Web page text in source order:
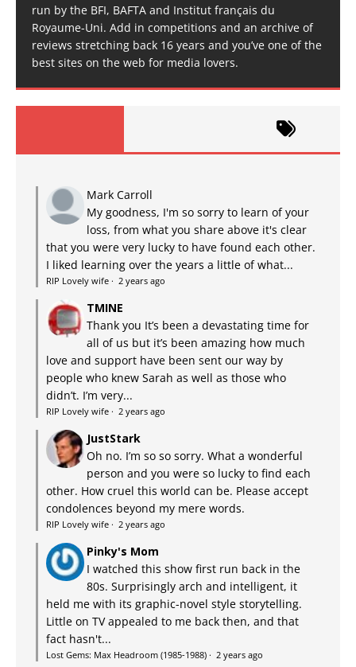
run by the BFI, BAFTA and Institut français du
Royaume-Uni. Add in competitions and an archive of
reviews stretching back 16 years and you’ve one of the
best sites on the web for media lovers.
Mark Carroll
My goodness, I'm so sorry to learn of your
loss, from what you share above it's clear
that you were very lucky to have found each other.
I liked learning over the years a little of what...
RIP Lovely wife · 2 years ago
TMINE
Thank you It’s been a devastating time for
all of us but it’s been amazing how much
love and support have been sent our way by
people who knew Sarah as well as those who
didn’t. I’m very...
RIP Lovely wife · 2 years ago
JustStark
Oh no. I’m so so sorry. What a wonderful
person and you were so lucky to find each
other. How cruel this world can be. Please accept
condolences beyond my mere words.
RIP Lovely wife · 2 years ago
Pinky's Mom
I watched this show first run back in the
80s. Surprisingly arch and intelligent, it
held me with its graphic-novel style storytelling.
Little on TV appealed to me back then, and that
fact hasn't...
Lost Gems: Max Headroom (1985-1988) · 2 years ago